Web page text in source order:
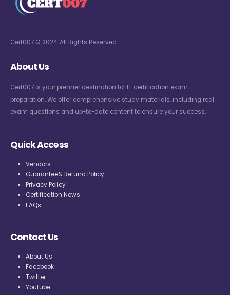
Cert007 © 2024. All Rights Reserved
About Us
Cert007 is your premier destination for IT certification exam
preparation. We offer comprehensive study materials, including real
exam questions and up-to-date content to ensure your success.
Quick Access
Vendors
Guarantee& Refund Policy
Privacy Policy
Certification News
FAQs
Contact Us
About Us
Facebook
Twitter
Youtube